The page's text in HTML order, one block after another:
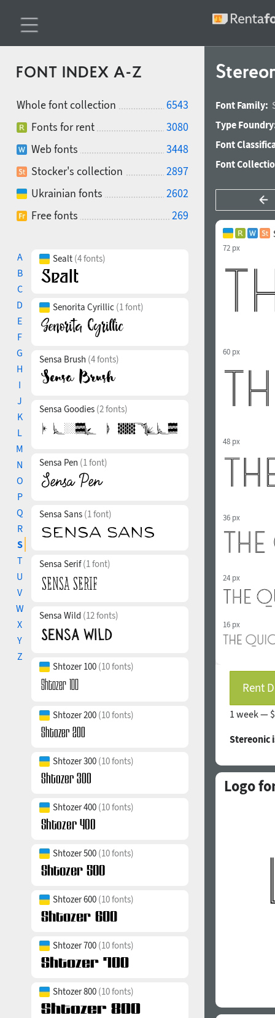
FONT INDEX A-Z
Whole font collection
6543
Fonts for rent
3080
Web fonts
3448
Stocker's collection
2897
Ukrainian fonts
2602
Free fonts
269
A
B
C
D
E
F
G
H
I
J
K
L
M
N
O
P
Q
R
S
T
U
V
W
X
Y
Z
Sealt (4 fonts)
Senorita Cyrillic (1 font)
Sensa Brush (4 fonts)
Sensa Goodies (2 fonts)
Sensa Pen (1 font)
Sensa Sans (1 font)
Sensa Serif(1 font)
Sensa Wild (12 fonts)
Shtozer 100 (10 fonts)
Shtozer 200 (10 fonts)
Shtozer 300 (10 fonts)
Shtozer 400 (10 fonts)
Shtozer 500 (10 fonts)
Shtozer 600 (10 fonts)
Shtozer 700 (10 fonts)
Shtozer 800 (10 fonts)
Font Family:
Type
Font
Font
72 px
60 px
48 px
36 px
24 px
16 px
Rent
1 week —
Logo